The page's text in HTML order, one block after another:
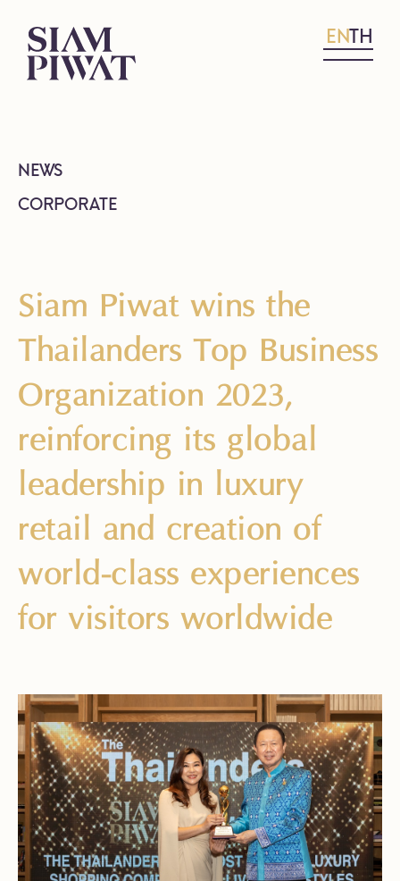
ENTH
NEWS
CORPORATE
Siam Piwat wins the
Thailanders Top Business
Organization 2023,
reinforcing its global
leadership in luxury
retail and creation of
world-class experiences
for visitors worldwide